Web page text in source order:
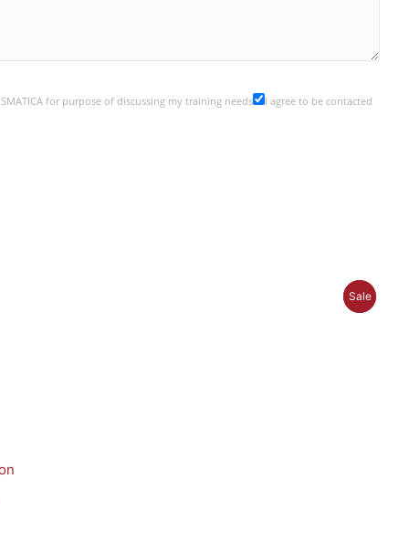
for purpose of discussing my training needs
I agree to be contacted
SaleP
SaleP